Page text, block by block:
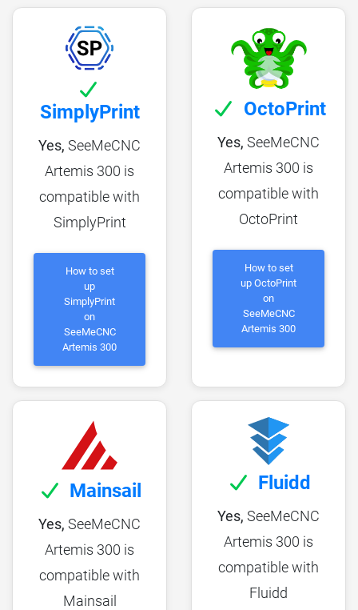
SimplyPrint
Yes, SeeMeCNC
Artemis 300 is
compatible with
SimplyPrint
How to set
up
SimplyPrint
on
SeeMeCNC
Artemis 300
OctoPrint
Yes, SeeMeCNC
Artemis 300 is
compatible with
OctoPrint
How to set
up OctoPrint
on
SeeMeCNC
Artemis 300
Mainsail
Yes, SeeMeCNC
Artemis 300 is
compatible with
Mainsail
Fluidd
Yes, SeeMeCNC
Artemis 300 is
compatible with
Fluidd